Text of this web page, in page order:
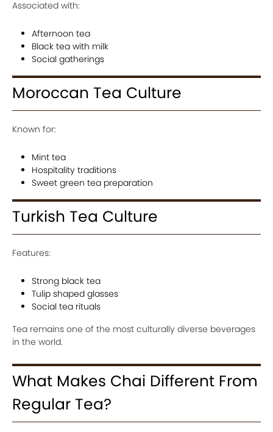
Associated with:
Afternoon tea
Black tea with milk
Social gatherings
Moroccan Tea Culture
Known for:
Mint tea
Hospitality traditions
Sweet green tea preparation
Turkish Tea Culture
Features:
Strong black tea
Tulip shaped glasses
Social tea rituals
Tea remains one of the most culturally diverse beverages
in the world.
What Makes Chai Different From
Regular Tea?